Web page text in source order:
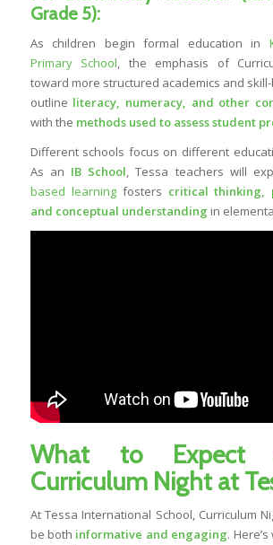
Grade 5):
As children begin formal education in
Primary School, the emphasis of
toward more structured academics and
outline literacy, numeracy, and other
with the methods used to assess student
Different schools focus on different
As an IB School, Tessa teachers will
based learningfosters critical thinking,
and conceptual understanding in
What to Expect
Curriculum Night at
At Tessa International School, Curriculum
be both informative and engaging.